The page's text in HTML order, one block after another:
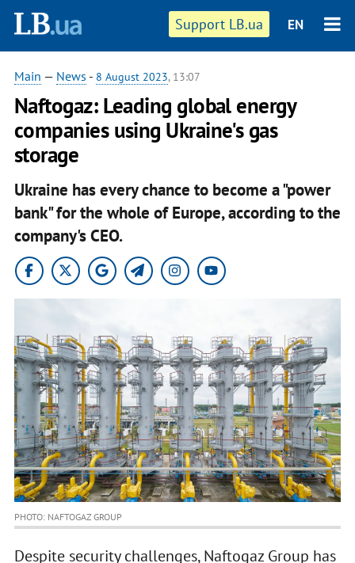
Support LB.ua EN
Main — News - 8 August 2023, 13:07
Naftogaz: Leading global energy
companies using Ukraine's gas
storage
Ukraine has every chance to become a "power
bank" for the whole of Europe, according to the
company's CEO.
PHOTO: NAFTOGAZ GROUP
Despite security challenges, Naftogaz Group has